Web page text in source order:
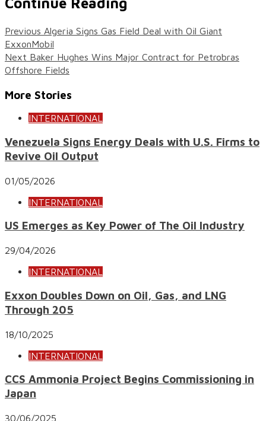
Previous Algeria Signs Gas Field Deal with Oil Giant
ExxonMobil
Next Baker Hughes Wins Major Contract for Petrobras
Offshore Fields
More Stories
INTERNATIONAL
Venezuela Signs Energy Deals with U.S. Firms to
Revive Oil Output
01/05/2026
INTERNATIONAL
US Emerges as Key Power of The Oil Industry
29/04/2026
INTERNATIONAL
Exxon Doubles Down on Oil, Gas, and LNG
Through 205
18/10/2025
INTERNATIONAL
CCS Ammonia Project Begins Commissioning in
Japan
30/06/2025